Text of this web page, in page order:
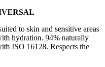
to skin and sensitive areas
hydration. 94% naturally
ISO 16128. Respects the